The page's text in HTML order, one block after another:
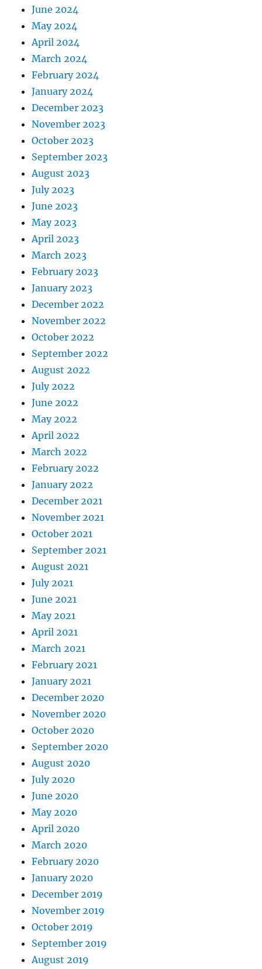
June 2024
May 2024
April 2024
March 2024
February 2024
January 2024
December 2023
November 2023
October 2023
September 2023
August 2023
July 2023
June 2023
May 2023
April 2023
March 2023
February 2023
January 2023
December 2022
November 2022
October 2022
September 2022
August 2022
July 2022
June 2022
May 2022
April 2022
March 2022
February 2022
January 2022
December 2021
November 2021
October 2021
September 2021
August 2021
July 2021
June 2021
May 2021
April 2021
March 2021
February 2021
January 2021
December 2020
November 2020
October 2020
September 2020
August 2020
July 2020
June 2020
May 2020
April 2020
March 2020
February 2020
January 2020
December 2019
November 2019
October 2019
September 2019
August 2019